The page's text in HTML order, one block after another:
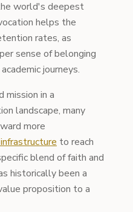
world's deepest
helps the
rates, as
sense of belonging
journeys.
in a
landscape, many
more
to reach
blend of faith and
historically been a
proposition to a